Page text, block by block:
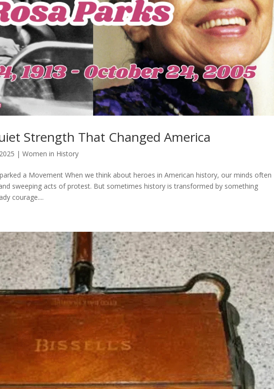
Strength That Changed America
|Women in History
a Movement When we think about heroes in American history, our minds often
sweeping acts of protest. But sometimes history is transformed by something
courage....